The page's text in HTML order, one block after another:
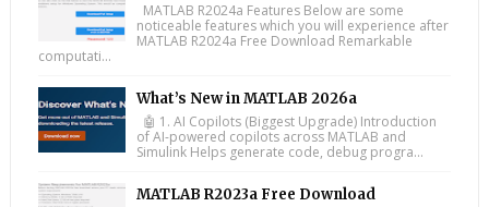
MATLAB R2024a Features Below are some
noticeable features which you will experience after
MATLAB R2024a Free Download Remarkable
computati...
What’s New in MATLAB 2026a
🤖 1. AI Copilots (Biggest Upgrade) Introduction
of AI-powered copilots across MATLAB and
Simulink Helps generate code, debug progra...
MATLAB R2023a Free Download